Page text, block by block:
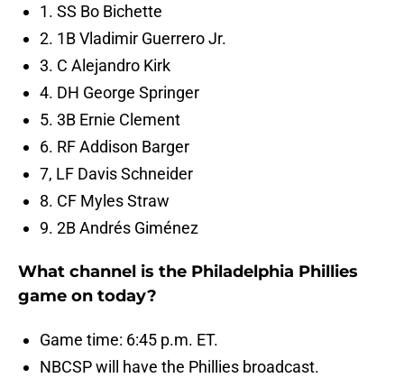
1. SS Bo Bichette
2. 1B Vladimir Guerrero Jr.
3. C Alejandro Kirk
4. DH George Springer
5. 3B Ernie Clement
6. RF Addison Barger
7, LF Davis Schneider
8. CF Myles Straw
9. 2B Andrés Giménez
What channel is the Philadelphia Phillies
game on today?
Game time: 6:45 p.m. ET.
NBCSP will have the Phillies broadcast.